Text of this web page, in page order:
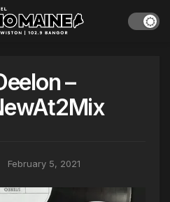
–
February 5, 2021